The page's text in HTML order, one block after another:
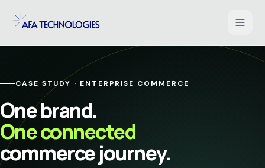
Shopify Development
WooCommerce Development
Magento Development
Salesforce Commerce Cloud
CASE STUDY · ENTERPRISE COMMERCE
One brand.
One connected
commerce journey.